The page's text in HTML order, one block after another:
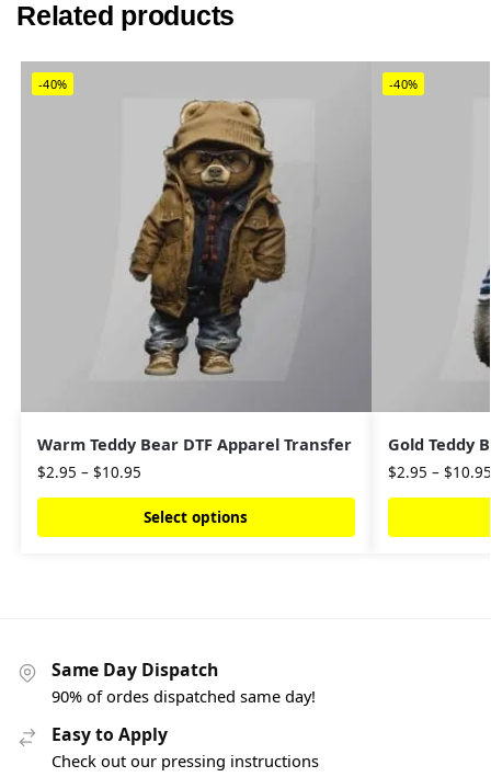
Related products
-40%
Warm Teddy Bear DTF Apparel Transfer
$2.95 – $10.95
Select options
-40%
Gold Teddy
$2.95 – $10.95
Same Day Dispatch
90% of ordes dispatched same day!
Easy to Apply
Check out our pressing instructions